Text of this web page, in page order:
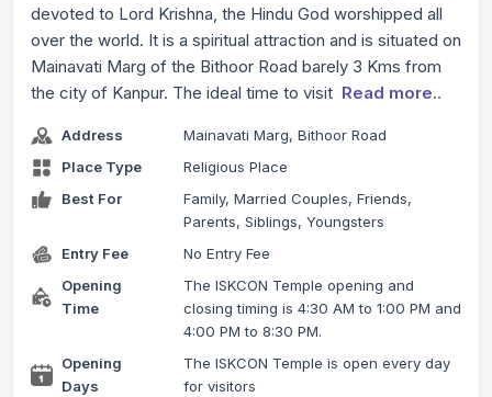
devoted to Lord Krishna, the Hindu God worshipped all
over the world. It is a spiritual attraction and is situated on
Mainavati Marg of the Bithoor Road barely 3 Kms from
the city of Kanpur. The ideal time to visit Read more..
Address
Mainavati Marg, Bithoor Road
Place Type
Religious Place
Best For
Family, Married Couples, Friends,
Parents, Siblings, Youngsters
Entry Fee
No Entry Fee
Opening
Time
The ISKCON Temple opening and
closing timing is 4:30 AM to 1:00 PM and
4:00 PM to 8:30 PM.
Opening
Days
The ISKCON Temple is open every day
for visitors